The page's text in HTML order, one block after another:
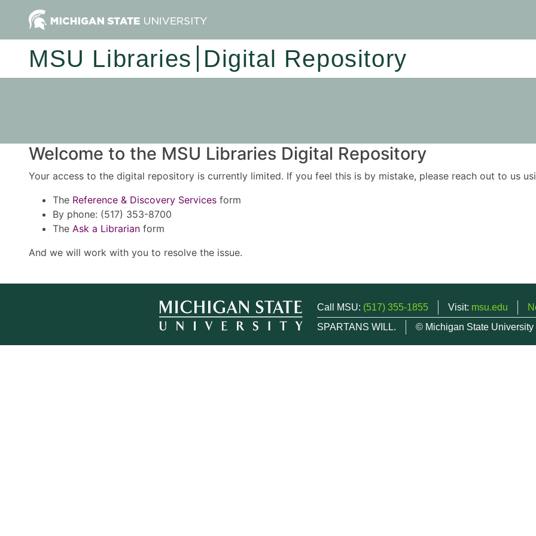
MSU Libraries Digital Repository
Welcome to the MSU Libraries Digital Repository
Your access to the digital repository is currently limited. If you feel this is by mistake, please reach out to us
The Reference & Discovery Services form
By phone: (517) 353-8700
The Ask a Librarian form
And we will work with you to resolve the issue.
Call MSU: (517) 355-1855 Visit: msu.edu
SPARTANS WILL.
© Michigan State University